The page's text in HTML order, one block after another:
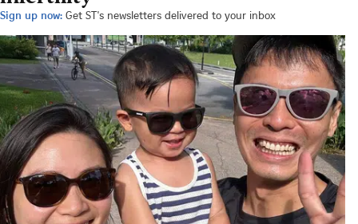
Sign up now: Get ST's newsletters delivered to your inbox